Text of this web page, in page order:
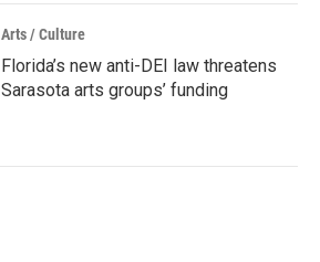
Arts / Culture
Florida’s new anti-DEI law threatens
Sarasota arts groups’ funding